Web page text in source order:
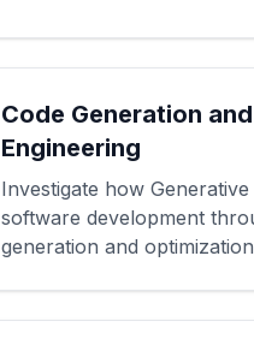
Code Generation
Engineering
Investigate how
software development
generation and